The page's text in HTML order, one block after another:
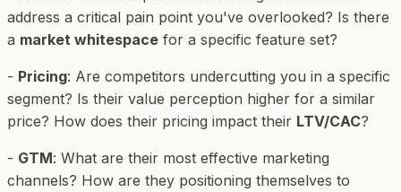
address a critical pain point you've overlooked? Is there
a market whitespace for a specific feature set?
- Pricing: Are competitors undercutting you in a specific
segment? Is their value perception higher for a similar
price? How does their pricing impact their LTV/CAC?
- GTM: What are their most effective marketing
channels? How are they positioning themselves to